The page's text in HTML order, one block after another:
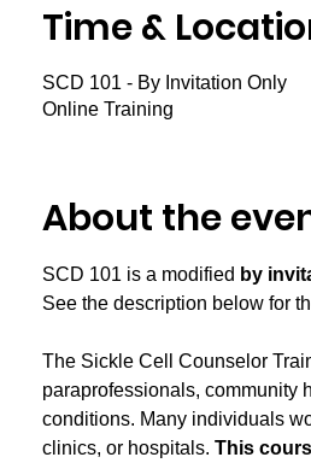
Time &
SCD 101 - By Invitation Only
Online Training
About the
SCD 101 is a modified by
See the description below for
The Sickle Cell Counselor
paraprofessionals, community
conditions. Many individuals
clinics, or hospitals. This